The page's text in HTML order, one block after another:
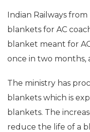
Indian Railways
blankets for AC
blanket meant for
once in two months,
The ministry has
blankets which is
blankets. The
reduce the life of a